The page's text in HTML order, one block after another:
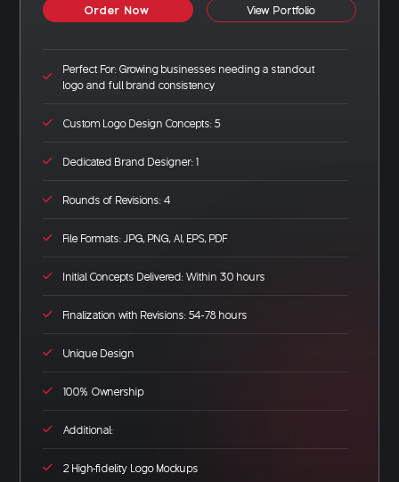
Order Now View Portfolio
Perfect For: Growing businesses needing a standout
logo and full brand consistency
Custom Logo Design Concepts: 5
Dedicated Brand Designer: 1
Rounds of Revisions: 4
File Formats: JPG, PNG, AI, EPS, PDF
Initial Concepts Delivered: Within 30 hours
Finalization with Revisions: 54-78 hours
Unique Design
100% Ownership
Additional:
2 High-fidelity Logo Mockups